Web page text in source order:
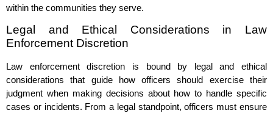
within the communities they serve.
Legal and Ethical Considerations in Law
Enforcement Discretion
Law enforcement discretion is bound by legal and ethical
considerations that guide how officers should exercise their
judgment when making decisions about how to handle specific
cases or incidents. From a legal standpoint, officers must ensure